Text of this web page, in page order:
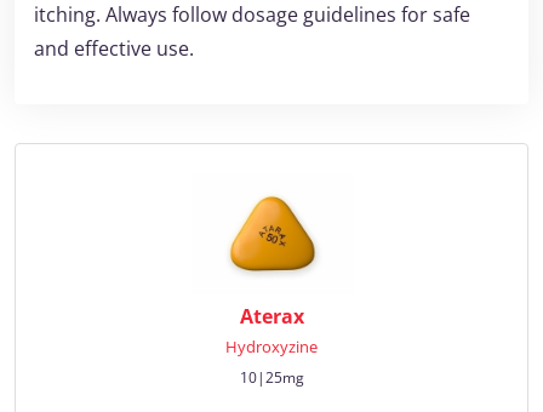
itching. Always follow dosage guidelines for safe
and effective use.
Aterax
Hydroxyzine
10|25mg